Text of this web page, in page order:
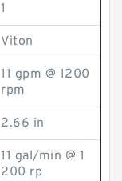
1
Viton
11 gpm @ 1200
rpm
2.66 in
11 gal/min @ 1
200 rp